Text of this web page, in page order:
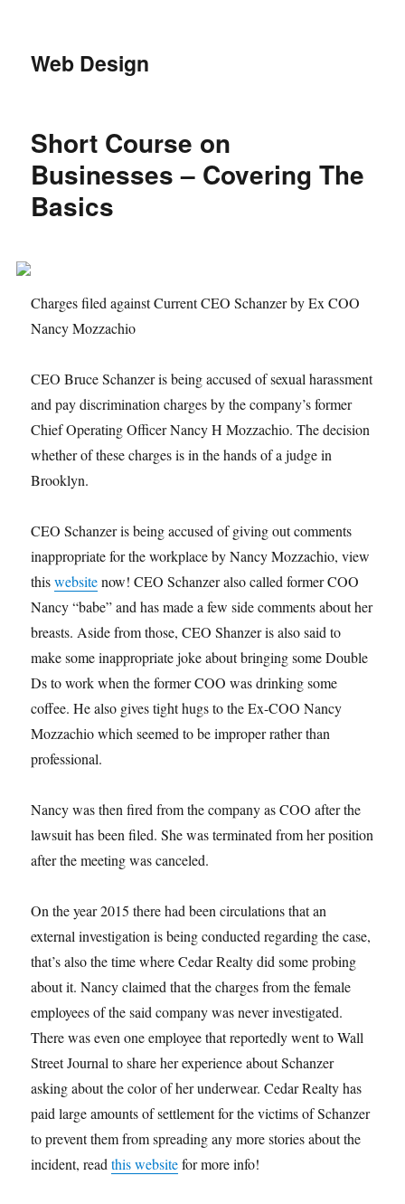
Web Design
Short Course on
Businesses – Covering The
Basics
Charges filed against Current CEO Schanzer by Ex COO
Nancy Mozzachio
CEO Bruce Schanzer is being accused of sexual harassment
and pay discrimination charges by the company’s former
Chief Operating Officer Nancy H Mozzachio. The decision
whether of these charges is in the hands of a judge in
Brooklyn.
CEO Schanzer is being accused of giving out comments
inappropriate for the workplace by Nancy Mozzachio, view
thiswebsitenow! CEO Schanzer also called former COO
Nancy “babe” and has made a few side comments about her
breasts. Aside from those, CEO Shanzer is also said to
make some inappropriate joke about bringing some Double
Ds to work when the former COO was drinking some
coffee. He also gives tight hugs to the Ex-COO Nancy
Mozzachio which seemed to be improper rather than
professional.
Nancy was then fired from the company as COO after the
lawsuit has been filed. She was terminated from her position
after the meeting was canceled.
On the year 2015 there had been circulations that an
external investigation is being conducted regarding the case,
that’s also the time where Cedar Realty did some probing
about it. Nancy claimed that the charges from the female
employees of the said company was never investigated.
There was even one employee that reportedly went to Wall
Street Journal to share her experience about Schanzer
asking about the color of her underwear. Cedar Realty has
paid large amounts of settlement for the victims of Schanzer
to prevent them from spreading any more stories about the
incident, readthis websitefor more info!